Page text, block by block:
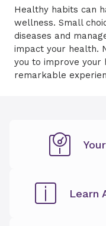
Healthy habits can
wellness. Small
diseases and
impact your health.
you to improve your
remarkable
Learn